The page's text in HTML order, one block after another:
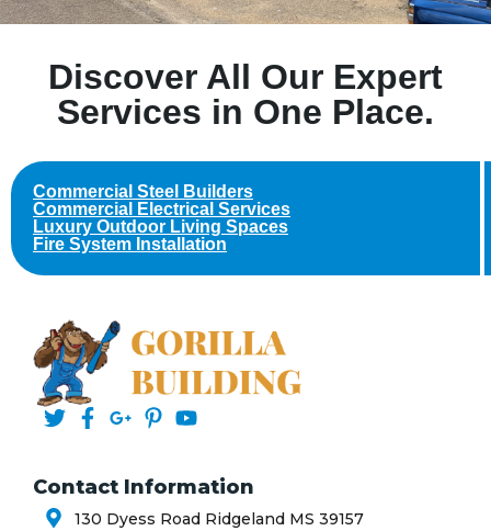
Discover All Our Expert
Services in One Place.
Commercial Steel Builders
Commercial Electrical Services
Luxury Outdoor Living Spaces
Fire System Installation
Contact Information
130 Dyess Road Ridgeland MS 39157